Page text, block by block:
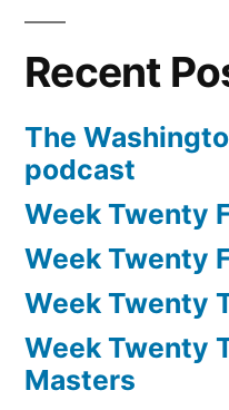
Recent
The
podcast
Week Twenty
Week Twenty
Week Twenty
Week Twenty
Masters